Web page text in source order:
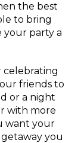
the best
to bring
your party a
celebrating
friends to
or a night
with more
want your
you